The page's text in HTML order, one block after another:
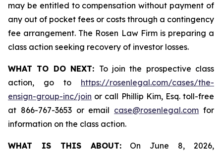
may be entitled to compensation without payment of
any out of pocket fees or costs through a contingency
fee arrangement. The Rosen Law Firm is preparing a
class action seeking recovery of investor losses.
WHAT TO DO NEXT: To join the prospective class
action, go to https://rosenlegal.com/cases/the-
ensign-group-inc/join or call Phillip Kim, Esq. toll-free
at 866-767-3653 or email case@rosenlegal.com for
information on the class action.
WHAT IS THIS ABOUT:On June 8, 2026,